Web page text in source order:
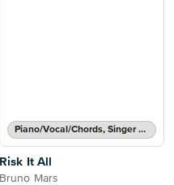
Piano/Vocal/Chords, Singer Pro
Risk It All
Bruno Mars